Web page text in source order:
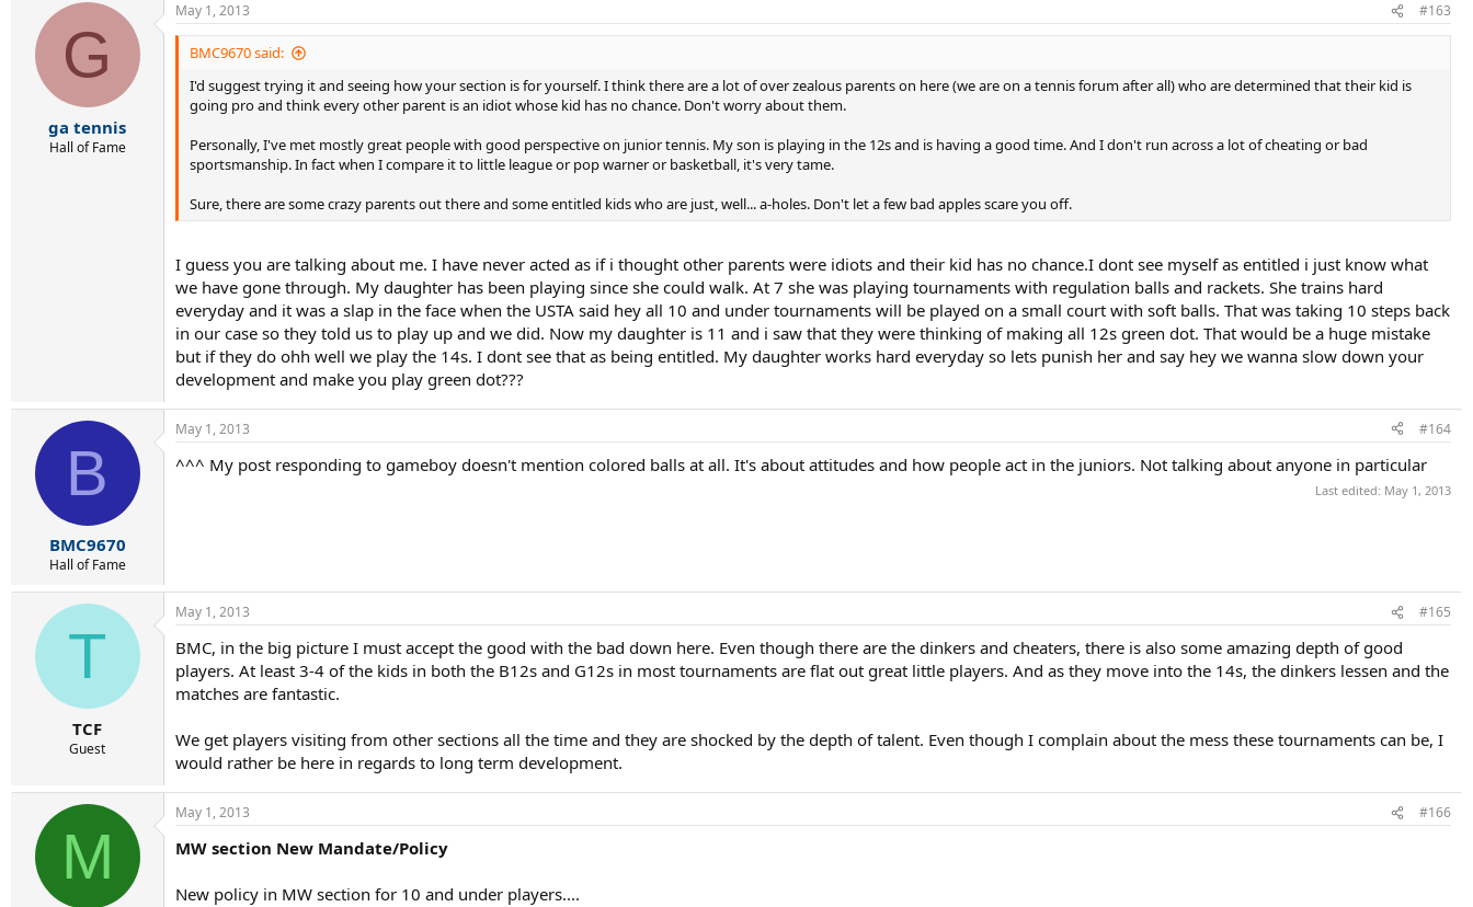
G
ga tennis
Hall of Fame
May 1, 2013 #163
BMC9670 said:
I'd suggest trying it and seeing how your section is for yourself. I think there are a lot of over zealous parents on here (we are on a tennis forum after all) who are determined that their kid is
going pro and think every other parent is an idiot whose kid has no chance. Don't worry about them.
Personally, I've met mostly great people with good perspective on junior tennis. My son is playing in the 12s and is having a good time. And I don't run across a lot of cheating or bad
sportsmanship. In fact when I compare it to little league or pop warner or basketball, it's very tame.
Sure, there are some crazy parents out there and some entitled kids who are just, well... a-holes. Don't let a few bad apples scare you off.
I guess you are talking about me. I have never acted as if i thought other parents were idiots and their kid has no chance.I dont see myself as entitled i just know what
we have gone through. My daughter has been playing since she could walk. At 7 she was playing tournaments with regulation balls and rackets. She trains hard
everyday and it was a slap in the face when the USTA said hey all 10 and under tournaments will be played on a small court with soft balls. That was taking 10 steps back
in our case so they told us to play up and we did. Now my daughter is 11 and i saw that they were thinking of making all 12s green dot. That would be a huge mistake
but if they do ohh well we play the 14s. I dont see that as being entitled. My daughter works hard everyday so lets punish her and say hey we wanna slow down your
development and make you play green dot???
B
BMC9670
Hall of Fame
May 1, 2013 #164
^^^ My post responding to gameboy doesn't mention colored balls at all. It's about attitudes and how people act in the juniors. Not talking about anyone in particular
Last edited: May 1, 2013
T
TCF
Guest
May 1, 2013 #165
BMC, in the big picture I must accept the good with the bad down here. Even though there are the dinkers and cheaters, there is also some amazing depth of good
players. At least 3-4 of the kids in both the B12s and G12s in most tournaments are flat out great little players. And as they move into the 14s, the dinkers lessen and the
matches are fantastic.
We get players visiting from other sections all the time and they are shocked by the depth of talent. Even though I complain about the mess these tournaments can be, I
would rather be here in regards to long term development.
M
May 1, 2013 #166
MW section New Mandate/Policy
New policy in MW section for 10 and under players....